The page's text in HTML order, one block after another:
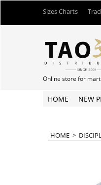
Sizes Charts
Online store for
HOME NEW
HOME >